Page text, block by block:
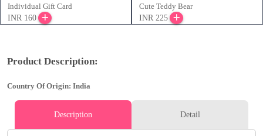
Individual Gift Card
INR 160
Cute Teddy Bear
INR 225
Product Description:
Country Of Origin: India
Description Detail